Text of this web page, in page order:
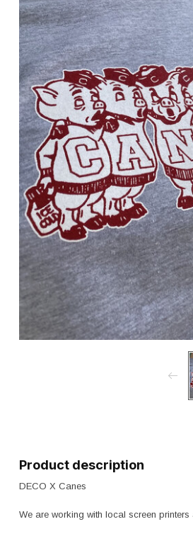
Product description
DECO X Canes
We are working with local screen